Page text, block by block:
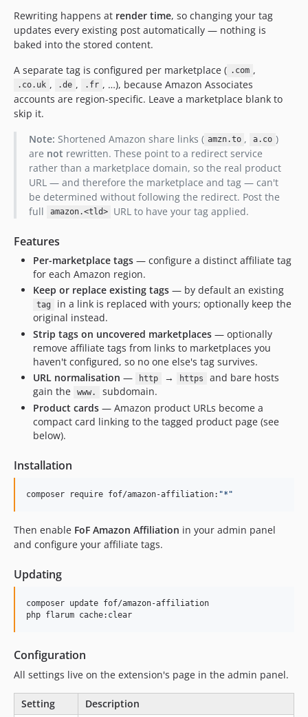
Rewriting happens at render time, so changing your tag
updates every existing post automatically — nothing is
baked into the stored content.
A separate tag is configured per marketplace ( .com ,
.co.uk , .de , .fr , …), because Amazon Associates
accounts are region-specific. Leave a marketplace blank to
skip it.
Note: Shortened Amazon share links ( amzn.to , a.co )
are not rewritten. These point to a redirect service
rather than a marketplace domain, so the real product
URL — and therefore the marketplace and tag — can't
be determined without following the redirect. Post the
full
amazon.<tld> URL to have your tag applied.
Features
Per-marketplace tags — configure a distinct affiliate tag
for each Amazon region.
Keep or replace existing tags — by default an existing
tag
in a link is replaced with yours; optionally keep the
original instead.
Strip tags on uncovered marketplaces — optionally
remove affiliate tags from links to marketplaces you
haven't configured, so no one else's tag survives.
URL normalisation — http → https
and bare hosts
gain the
www.
subdomain.
Product cards — Amazon product URLs become a
compact card linking to the tagged product page (see
below).
Installation
composer require fof/amazon-affiliation: "* "
Then enable FoF Amazon Affiliation in your admin panel
and configure your affiliate tags.
Updating
composer update fof/amazon-affiliation
php flarum cache:clear
Configuration
All settings live on the extension's page in the admin panel.
Setting Description